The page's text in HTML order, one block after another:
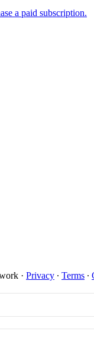
a paid subscription.
· Privacy ∙ Terms ∙